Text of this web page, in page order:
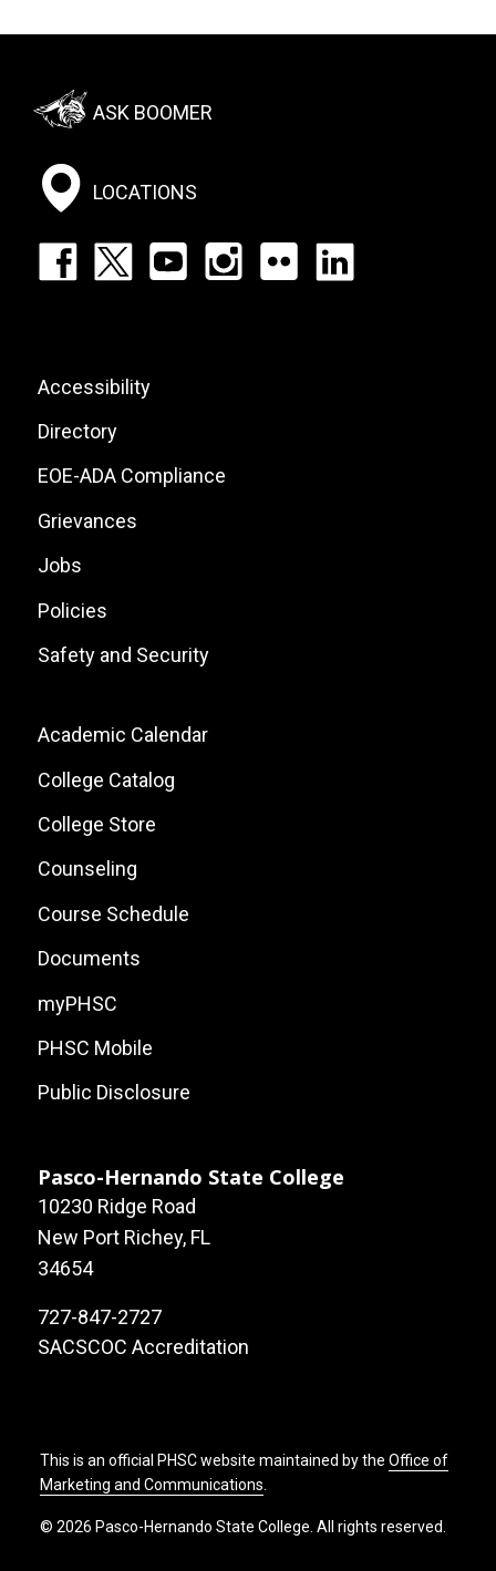
Footer:
Social
Menu
ASK BOOMER
LOCATIONS
Footer:
List
Footer:
Site
Links
Accessibility
Directory
EOE-ADA Compliance
Grievances
Jobs
Policies
Safety and Security
Footer:
Local
Site
Links
Academic Calendar
College Catalog
College Store
Counseling
Course Schedule
Documents
myPHSC
PHSC Mobile
Public Disclosure
Pasco-Hernando State College
10230 Ridge Road
New Port Richey, FL
34654
727-847-2727
SACSCOC Accreditation
This is an official PHSC website maintained by the Office of
Marketing and Communications
© 2026 Pasco-Hernando State College. All rights reserved.